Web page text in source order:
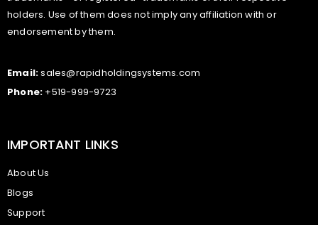
holders. Use of them does not imply any affiliation with or
endorsement by them.
Email:sales@rapidholdingsystems.com
Phone: +519-999-9723
IMPORTANT LINKS
About Us
Blogs
Support